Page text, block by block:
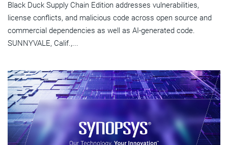
Black Duck Supply Chain Edition addresses vulnerabilities,
license conflicts, and malicious code across open source and
commercial dependencies as well as AI-generated code.
SUNNYVALE, Calif.,...